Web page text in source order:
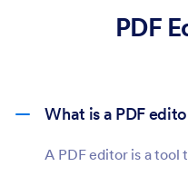
PDF
What is a PDF
A PDF editor is a tool